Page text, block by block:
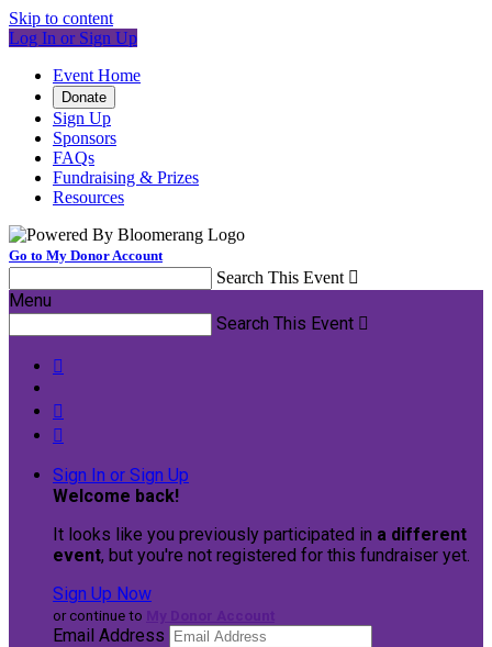
Skip to content
Log In or Sign Up
Event Home
Donate
Sign Up
Sponsors
FAQs
Fundraising & Prizes
Resources
Go to My Donor Account
Search This Event 
Menu
Search This Event 



Sign In or Sign Up
Welcome back!
It looks like you previously participated in a different
event, but you're not registered for this fundraiser yet.
Sign Up Now
or continue to
Email Address